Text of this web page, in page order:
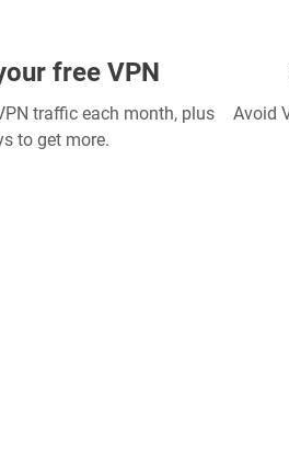
free VPN
traffic each month, plus
to get more.
Avoid